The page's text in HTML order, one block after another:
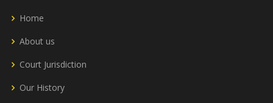
Home
About us
Court Jurisdiction
Our History